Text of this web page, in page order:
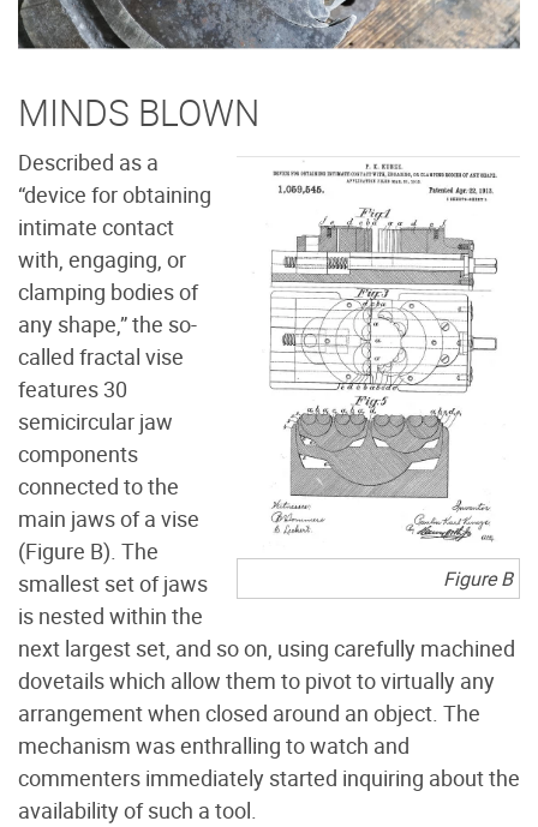
MINDS BLOWN
Figure B
Described as a
“device for obtaining
intimate contact
with, engaging, or
clamping bodies of
any shape,” the so-
called fractal vise
features 30
semicircular jaw
components
connected to the
main jaws of a vise
(Figure B). The
smallest set of jaws
is nested within the
next largest set, and so on, using carefully machined
dovetails which allow them to pivot to virtually any
arrangement when closed around an object. The
mechanism was enthralling to watch and
commenters immediately started inquiring about the
availability of such a tool.